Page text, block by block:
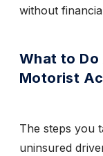
without
What to Do
Motorist
The steps you
uninsured